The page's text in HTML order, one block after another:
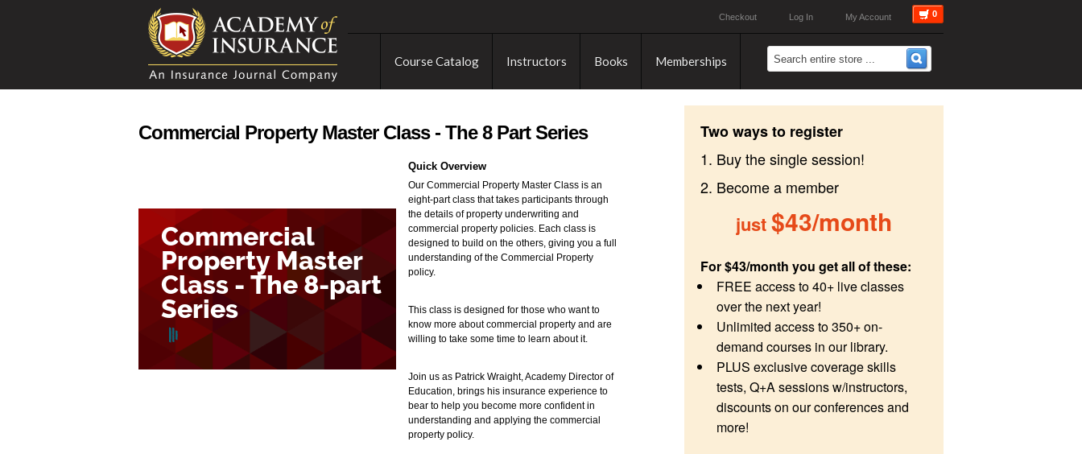
My Account
Log In
Checkout 0
Course Catalog Instructors Books Memberships
Two ways to register
1. Buy the single session!
2. Become a member
just$43/month
For $43/month you get all of these:
FREE access to 40+ live classes
over the next year!
Unlimited access to 350+ on-
demand courses in our library.
PLUS exclusive coverage skills
tests, Q+A sessions w/instructors,
discounts on our conferences and
more!
Commercial Property Master Class - The 8 Part Series
Quick Overview
Our Commercial Property Master Class is an
eight-part class that takes participants through
the details of property underwriting and
commercial property policies. Each class is
designed to build on the others, giving you a full
understanding of the Commercial Property
policy.
This class is designed for those who want to
know more about commercial property and are
willing to take some time to learn about it.
Join us as Patrick Wraight, Academy Director of
Education, brings his insurance experience to
bear to help you become more confident in
understanding and applying the commercial
property policy.